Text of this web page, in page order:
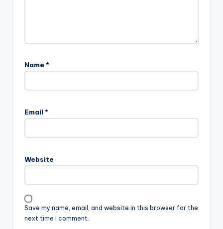
Name *
Email *
Website
Save my name, email, and website in this browser for the
next time I comment.